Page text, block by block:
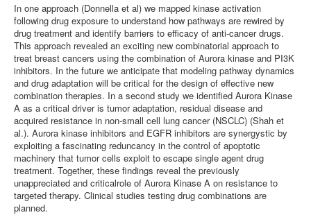
In one approach (Donnella et al) we mapped kinase activation
following drug exposure to understand how pathways are rewired by
drug treatment and identify barriers to efficacy of anti-cancer drugs.
This approach revealed an exciting new combinatorial approach to
treat breast cancers using the combination of Aurora kinase and PI3K
inhibitors. In the future we anticipate that modeling pathway dynamics
and drug adaptation will be critical for the design of effective new
combination therapies. In a second study we identified Aurora Kinase
A as a critical driver is tumor adaptation, residual disease and
acquired resistance in non-small cell lung cancer (NSCLC) (Shah et
al.). Aurora kinase inhibitors and EGFR inhibitors are synergystic by
exploiting a fascinating reduncancy in the control of apoptotic
machinery that tumor cells exploit to escape single agent drug
treatment. Together, these findings reveal the previously
unappreciated and criticalrole of Aurora Kinase A on resistance to
targeted therapy. Clinical studies testing drug combinations are
planned.